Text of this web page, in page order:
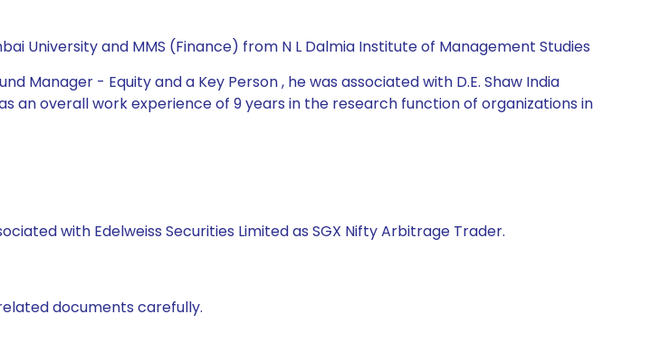
University and MMS (Finance) from N L Dalmia Institute of Management Studies
Manager - Equity and a Key Person , he was associated with D.E. Shaw India
an overall work experience of 9 years in the research function of organizations in
with Edelweiss Securities Limited as SGX Nifty Arbitrage Trader.
documents carefully.